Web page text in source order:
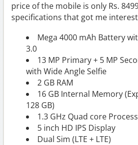
price of the mobile is only Rs.
specifications that got me
Mega 4000 mAh Battery
3.0
13 MP Primary + 5 MP
with Wide Angle Selfie
2 GB RAM
16 GB Internal Memory
128 GB)
1.3 GHz Quad core
5 inch HD IPS Display
Dual Sim (LTE + LTE)